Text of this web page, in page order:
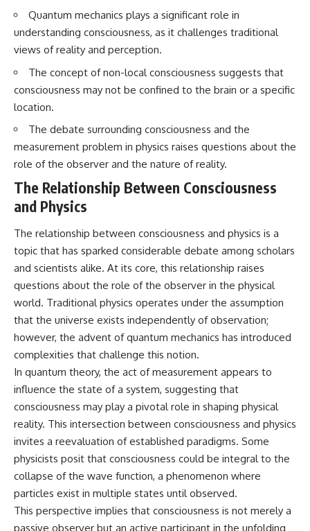
Observations Could Settle the
Debate
38:00 — What the Evidence
Actually Supports
## 🔬 Topics Covered
This investigation into
**3I/ATLAS** explores its
status as an **interstellar
object** and what that
classification means for our
understanding of the **Solar
System** and modern
**astronomy**. By examining its
**hyperbolic orbit**, we can
trace its path as it passes
through our planetary system
and confirm its origin beyond
the Sun.
Using data from **NASA** and
other observatories, we look at
**spectroscopy** are used to
measure its motion and
composition. These tools help
scientists analyze its **coma
and outgassing**, which are key
indicators of whether it behaves
like a typical **interstellar
comet**.
The discussion also includes
how **non-gravitational
acceleration** is evaluated in
small bodies like this, and why
lead to debate within the
scientific community.
✔️ Marco Chereze's death and
later medical claims
✔️ James Fox's 2026 National
✔️ Newly released records and
official statements
✔️ What the historical evidence
---
## Chapters
**00:00** — What Happened
in the Varginha UFO Incident?
Explained
**05:10** — First News
Reports, TV Coverage, and the
Alien Sketch
**08:35** — The Three
Witnesses and the Alleged
Alien Encounter
**12:10** — IPM 18/97: Brazil's
Official Military Investigation
**15:40** — The Mudinho
Explanation: Mistaken Identity
or Something Else?
**18:55** — Military Activity,
Firefighters, and the Varginha
UFO Case
**22:30** — Regional Hospital
Claims and the Alleged
Creature
**26:15** — Marco Chereze's
Death: Medical Records vs.
Later Claims
**30:05** — Zoo Deaths,
Story Spread
**34:20** — James Fox, the
Quantum mechanics plays a significant role in
understanding consciousness, as it challenges traditional
views of reality and perception.
The concept of non-local consciousness suggests that
consciousness may not be confined to the brain or a specific
location.
The debate surrounding consciousness and the
measurement problem in physics raises questions about the
role of the observer and the nature of reality.
The Relationship Between Consciousness
and Physics
The relationship between consciousness and physics is a
topic that has sparked considerable debate among scholars
and scientists alike. At its core, this relationship raises
questions about the role of the observer in the physical
world. Traditional physics operates under the assumption
that the universe exists independently of observation;
however, the advent of quantum mechanics has introduced
complexities that challenge this notion.
In quantum theory, the act of measurement appears to
influence the state of a system, suggesting that
consciousness may play a pivotal role in shaping physical
reality. This intersection between consciousness and physics
invites a reevaluation of established paradigms. Some
physicists posit that consciousness could be integral to the
collapse of the wave function, a phenomenon where
particles exist in multiple states until observed.
This perspective implies that consciousness is not merely a
passive observer but an active participant in the unfolding